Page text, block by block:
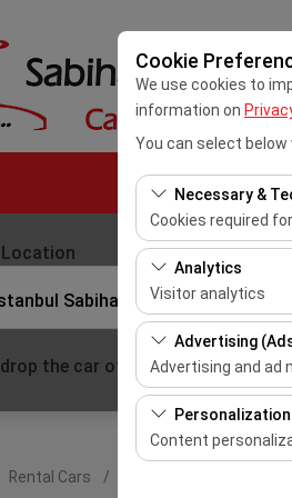
Cookie
We use cookies to
information on
You can select below
Necessary &
Cookies required
These cookies are
features. They
Analytics
Visitor analytics
These cookies
This data is used
Advertising
Advertising and ad
These cookies
our advertising
Personalization
Content
Sabiha Gokcen Airport
the car off at a different
Rental Cars